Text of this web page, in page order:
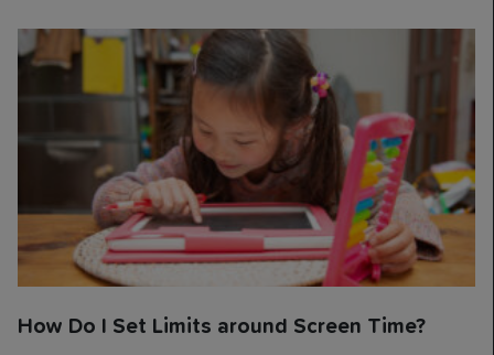
How Do I Set Limits around Screen Time?